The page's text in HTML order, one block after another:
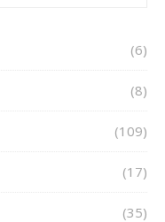
(6)
(8)
(109)
(17)
(35)